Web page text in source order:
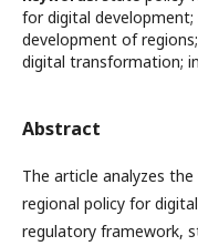
for digital
development of
digital transformation;
Abstract
The article analyzes
regional policy for
regulatory framework,